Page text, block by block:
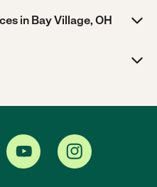
in Bay Village, OH